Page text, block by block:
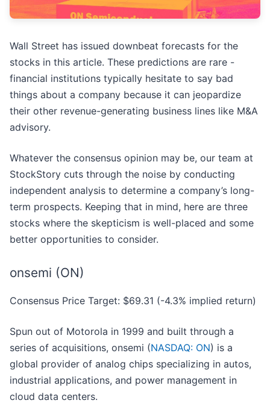
Wall Street has issued downbeat forecasts for the
stocks in this article. These predictions are rare -
financial institutions typically hesitate to say bad
things about a company because it can jeopardize
their other revenue-generating business lines like M&A
advisory.
Whatever the consensus opinion may be, our team at
StockStory cuts through the noise by conducting
independent analysis to determine a company’s long-
term prospects. Keeping that in mind, here are three
stocks where the skepticism is well-placed and some
better opportunities to consider.
onsemi (ON)
Consensus Price Target: $69.31 (-4.3% implied return)
Spun out of Motorola in 1999 and built through a
series of acquisitions, onsemi (NASDAQ: ON) is a
global provider of analog chips specializing in autos,
industrial applications, and power management in
cloud data centers.